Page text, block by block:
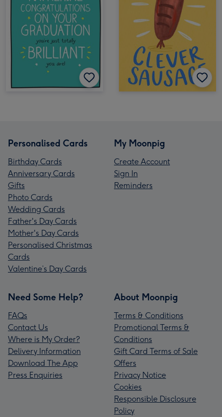
Personalised Cards
Birthday Cards
Anniversary Cards
Gifts
Photo Cards
Wedding Cards
Father's Day Cards
Mother's Day Cards
Personalised Christmas
Cards
Valentine’s Day Cards
My Moonpig
Create Account
Sign In
Reminders
Need Some Help?
FAQs
Contact Us
Where is My Order?
Delivery Information
Download The App
Press Enquiries
About Moonpig
Terms & Conditions
Promotional Terms &
Conditions
Gift Card Terms of Sale
Offers
Privacy Notice
Cookies
Responsible Disclosure
Policy